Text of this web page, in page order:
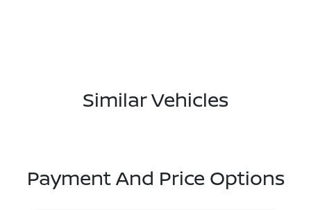
Similar Vehicles
Payment And Price Options